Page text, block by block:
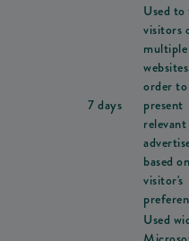
7 days
Used
visitors
multiple
order to
present
relevant
based
visitor's
Used